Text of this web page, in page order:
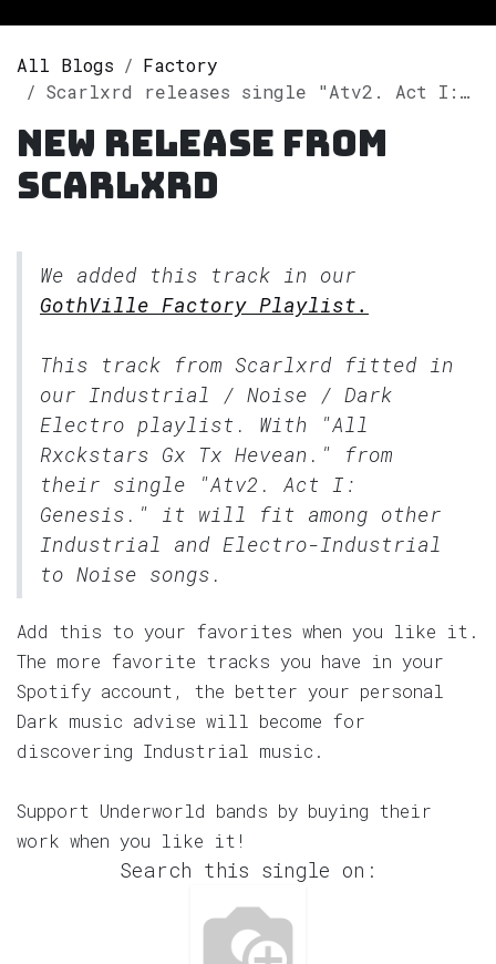
All Blogs
Factory
Scarlxrd releases single "Atv2. Act I: Genesis." on Spotify
New release from
Scarlxrd
We added this track in our
GothVille Factory Playlist.
This track from Scarlxrd fitted in
our Industrial / Noise / Dark
Electro playlist. With "All
Rxckstars Gx Tx Hevean." from
their single "Atv2. Act I:
Genesis." it will fit among other
Industrial and Electro-Industrial
to Noise songs.
Add this to your favorites when you like it.
The more favorite tracks you have in your
Spotify account, the better your personal
Dark music advise will become for
discovering Industrial music.
Support Underworld bands by buying their
work when you like it!
Search this single on: